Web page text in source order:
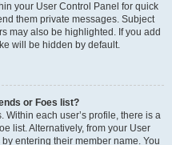
your User Control Panel for quick
them private messages. Subject
may also be highlighted. If you add
will be hidden by default.
or Foes list?
Within each user’s profile, there is a
list. Alternatively, from your User
entering their member name. You